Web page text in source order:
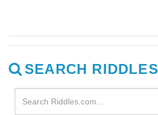
SEARCH RIDDLES